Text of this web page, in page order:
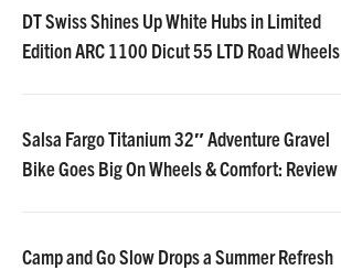
DT Swiss Shines Up White Hubs in Limited
Edition ARC 1100 Dicut 55 LTD Road Wheels
Salsa Fargo Titanium 32″ Adventure Gravel
Bike Goes Big On Wheels & Comfort: Review
Camp and Go Slow Drops a Summer Refresh